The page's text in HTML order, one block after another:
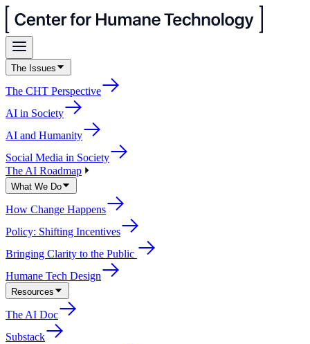
The Issues
The CHT Perspective
AI in Society
AI and Humanity
Social Media in Society
The AI Roadmap
What We Do
How Change Happens
Policy: Shifting Incentives
Bringing Clarity to the Public
Humane Tech Design
Resources
The AI Doc
Substack